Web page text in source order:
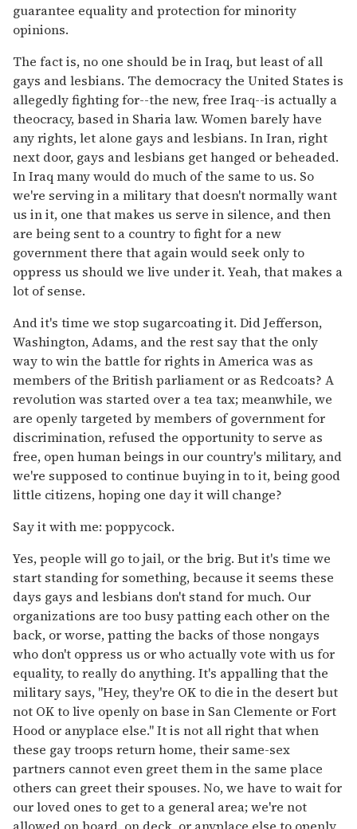
guarantee equality and protection for minority
opinions.
The fact is, no one should be in Iraq, but least of all
gays and lesbians. The democracy the United States is
allegedly fighting for--the new, free Iraq--is actually a
theocracy, based in Sharia law. Women barely have
any rights, let alone gays and lesbians. In Iran, right
next door, gays and lesbians get hanged or beheaded.
In Iraq many would do much of the same to us. So
we're serving in a military that doesn't normally want
us in it, one that makes us serve in silence, and then
are being sent to a country to fight for a new
government there that again would seek only to
oppress us should we live under it. Yeah, that makes a
lot of sense.
And it's time we stop sugarcoating it. Did Jefferson,
Washington, Adams, and the rest say that the only
way to win the battle for rights in America was as
members of the British parliament or as Redcoats? A
revolution was started over a tea tax; meanwhile, we
are openly targeted by members of government for
discrimination, refused the opportunity to serve as
free, open human beings in our country's military, and
we're supposed to continue buying in to it, being good
little citizens, hoping one day it will change?
Say it with me: poppycock.
Yes, people will go to jail, or the brig. But it's time we
start standing for something, because it seems these
days gays and lesbians don't stand for much. Our
organizations are too busy patting each other on the
back, or worse, patting the backs of those nongays
who don't oppress us or who actually vote with us for
equality, to really do anything. It's appalling that the
military says, "Hey, they're OK to die in the desert but
not OK to live openly on base in San Clemente or Fort
Hood or anyplace else." It is not all right that when
these gay troops return home, their same-sex
partners cannot even greet them in the same place
others can greet their spouses. No, we have to wait for
our loved ones to get to a general area; we're not